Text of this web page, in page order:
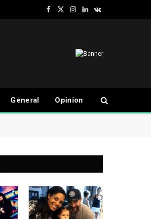
Facebook
X
Instagram
LinkedInVKontakte
General Opinion